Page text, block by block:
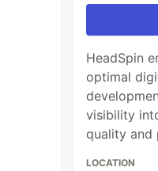
HeadSpin
optimal
visibility
quality and
LOCATION